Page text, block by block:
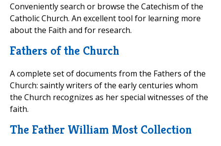
Conveniently search or browse the Catechism of the
Catholic Church. An excellent tool for learning more
about the Faith and for research.
Fathers of the Church
A complete set of documents from the Fathers of the
Church: saintly writers of the early centuries whom
the Church recognizes as her special witnesses of the
faith.
The Father William Most Collection